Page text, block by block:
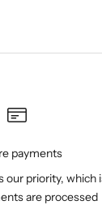
payments
our priority, which
are processed